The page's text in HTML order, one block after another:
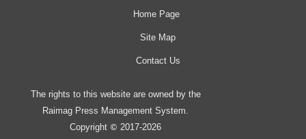
Home Page
Site Map
Contact Us
The rights to this website are owned by the
Raimag Press Management System.
Copyright © 2017-2026